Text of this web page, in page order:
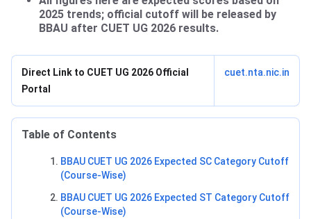
2025 trends; official cutoff will be released by
BBAU after CUET UG 2026 results.
Direct Link to CUET UG 2026 Official
Portal
cuet.nta.nic.in
Table of Contents
BBAU CUET UG 2026 Expected SC Category Cutoff
(Course-Wise)
BBAU CUET UG 2026 Expected ST Category Cutoff
(Course-Wise)